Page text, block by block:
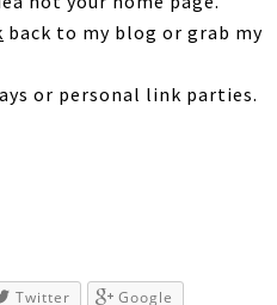
back to my blog or grab my
or personal link parties.
Twitter
Google